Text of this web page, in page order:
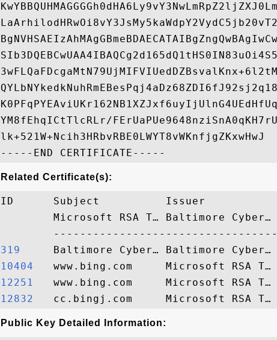
YM8fEhqICtTlcRLr/
lk+521W+Ncih3HRbvRBE0LWYT8vWKnfjgZKxwHwJ
Related Certificate(s):
ID      Subject          Issuer
Microsoft RSA T… Baltimore Cyber…
319
10404
12251
12832
Public Key Detailed Information: